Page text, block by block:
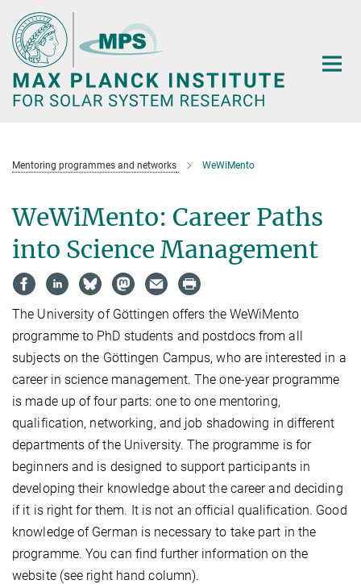
Main-
Content
Mentoring programmes and networks WeWiMento
WeWiMento: Career Paths
into Science Management
The University of Göttingen offers the WeWiMento
programme to PhD students and postdocs from all
subjects on the Göttingen Campus, who are interested in a
career in science management. The one-year programme
is made up of four parts: one to one mentoring,
qualification, networking, and job shadowing in different
departments of the University. The programme is for
beginners and is designed to support participants in
developing their knowledge about the career and deciding
if it is right for them. It is not an official qualification. Good
knowledge of German is necessary to take part in the
programme. You can find further information on the
website (see right hand column).